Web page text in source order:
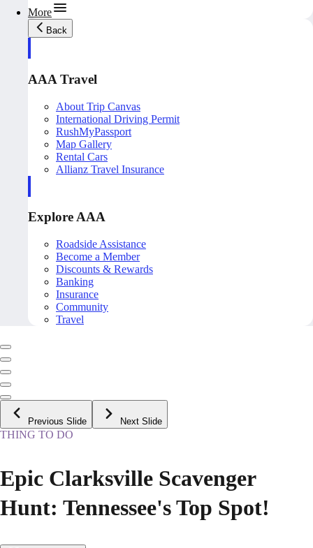
More
Back
AAA Travel
About Trip Canvas
International Driving Permit
RushMyPassport
Map Gallery
Rental Cars
Allianz Travel Insurance
Explore AAA
Roadside Assistance
Become a Member
Discounts & Rewards
Banking
Insurance
Community
Travel
Previous Slide Next Slide
THING TO DO
Epic Clarksville Scavenger
Hunt: Tennessee's Top Spot!